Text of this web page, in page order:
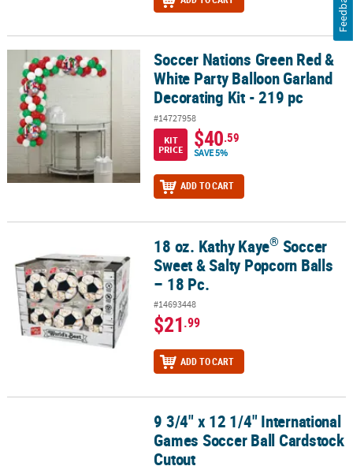
Soccer Nations Green Red & White Party Balloon Garland
Soccer Nations Green Red &
White Party Balloon Garland
Decorating Kit - 219 pc
#14727958
KIT
PRICE
$40.59
SAVE 5%
ADD TO CART
Soccer Sweet & Salty Popcorn Balls – 18 Pc.
18 oz. Kathy Kaye® Soccer
Sweet & Salty Popcorn Balls
– 18 Pc.
#14693448
$21.99
ADD TO CART
9 3/4" x 12 1/4" International Games Soccer Ball Cardstock Cutout
9 3/4" x 12 1/4" International
Games Soccer Ball Cardstock
Cutout
Feedback